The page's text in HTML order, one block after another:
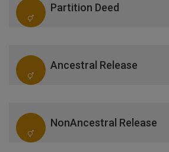
Partition Deed
Ancestral Release
NonAncestral Release